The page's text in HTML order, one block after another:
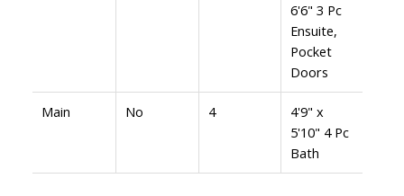
6'6" 3 Pc
Ensuite,
Pocket
Doors
Main No 4
4'9" x
5'10" 4 Pc
Bath